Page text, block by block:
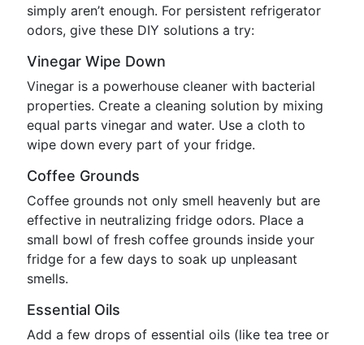
simply aren’t enough. For persistent refrigerator
odors, give these DIY solutions a try:
Vinegar Wipe Down
Vinegar is a powerhouse cleaner with bacterial
properties. Create a cleaning solution by mixing
equal parts vinegar and water. Use a cloth to
wipe down every part of your fridge.
Coffee Grounds
Coffee grounds not only smell heavenly but are
effective in neutralizing fridge odors. Place a
small bowl of fresh coffee grounds inside your
fridge for a few days to soak up unpleasant
smells.
Essential Oils
Add a few drops of essential oils (like tea tree or